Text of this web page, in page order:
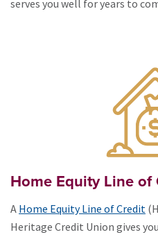
serves you well for years to
Home Equity Line of
A Home Equity Line of Credit
Heritage Credit Union gives